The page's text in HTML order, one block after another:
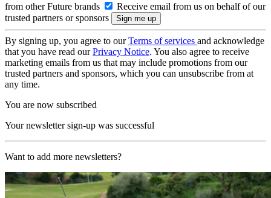
from other Future brands
Receive email from us on behalf of our
trusted partners or sponsors
By signing up, you agree to ourTerms of services and acknowledge
that you have read ourPrivacy Notice. You also agree to receive
marketing emails from us that may include promotions from our
trusted partners and sponsors, which you can unsubscribe from at
any time.
You are now subscribed
Your newsletter sign-up was successful
Want to add more newsletters?